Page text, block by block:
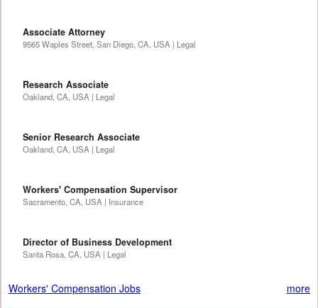
Associate Attorney
9565 Waples Street, San Diego, CA, USA | Legal
Research Associate
Oakland, CA, USA | Legal
Senior Research Associate
Oakland, CA, USA | Legal
Workers' Compensation Supervisor
Sacramento, CA, USA | Insurance
Director of Business Development
Santa Rosa, CA, USA | Legal
Workers' Compensation Jobs more